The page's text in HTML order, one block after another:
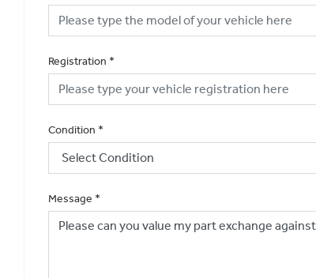
Registration *
Condition *
Message *